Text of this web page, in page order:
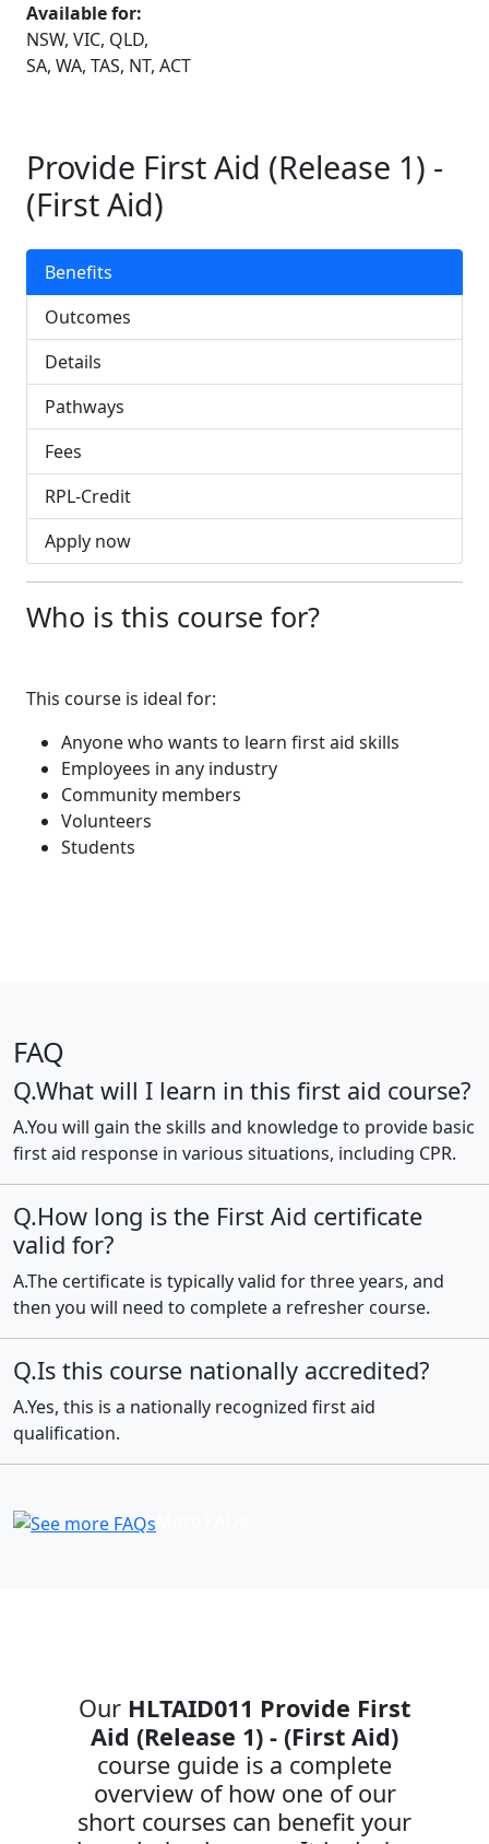
Available for:
NSW, VIC, QLD,
SA, WA, TAS, NT, ACT
Provide First Aid (Release 1) -
(First Aid)
Benefits
Outcomes
Details
Pathways
Fees
RPL-Credit
Apply now
Who is this course for?
This course is ideal for:
Anyone who wants to learn first aid skills
Employees in any industry
Community members
Volunteers
Students
FAQ
Q.What will I learn in this first aid course?
A.You will gain the skills and knowledge to provide basic
first aid response in various situations, including CPR.
Q.How long is the First Aid certificate
valid for?
A.The certificate is typically valid for three years, and
then you will need to complete a refresher course.
Q.Is this course nationally accredited?
A.Yes, this is a nationally recognized first aid
qualification.
Our HLTAID011 Provide First
Aid (Release 1) - (First Aid)
course guide is a complete
overview of how one of our
short courses can benefit your